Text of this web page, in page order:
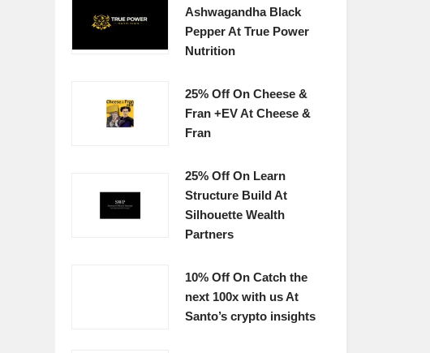
Ashwagandha Black
Pepper At True Power
Nutrition
25% Off On Cheese &
Fran +EV At Cheese &
Fran
25% Off On Learn
Structure Build At
Silhouette Wealth
Partners
10% Off On Catch the
next 100x with us At
Santo’s crypto insights